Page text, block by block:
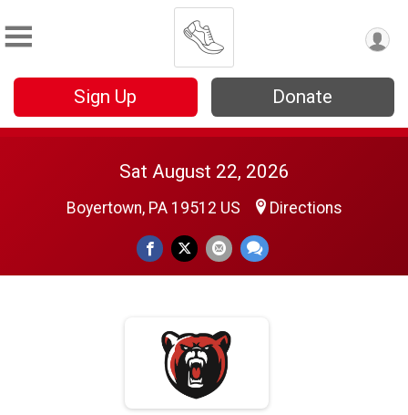
Sign Up Donate
Sat August 22, 2026
Boyertown, PA 19512 US Directions